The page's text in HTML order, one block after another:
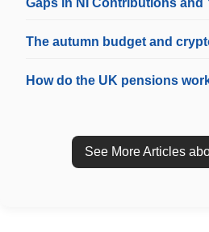
Gaps in NI Contributions and
The autumn budget and
How do the UK pensions
See More Articles